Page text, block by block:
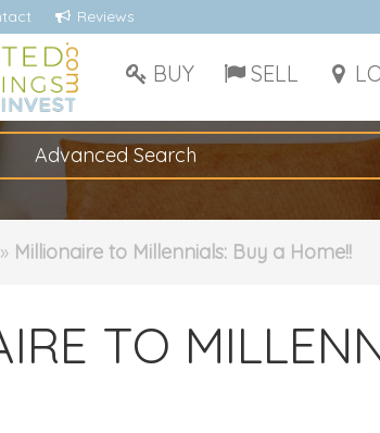
Reviews
BUY SELL
Advanced Search
» Millionaire to Millennials: Buy a Home!!
TO